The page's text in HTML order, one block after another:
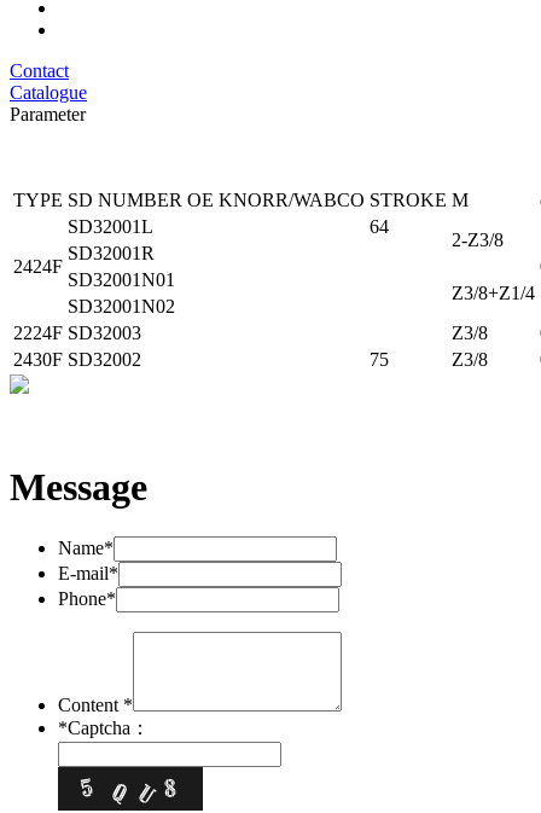
Contact
Catalogue
Parameter
TYPE SD NUMBER OE KNORR/WABCO STROKE M
2424F
SD32001L 64
2-Z3/8
SD32001R
SD32001N01
Z3/8+Z1/4
SD32001N02
2224F SD32003 Z3/8
2430F SD32002 75 Z3/8
Message
Name*
E-mail*
Phone*
Content *
*Captcha：